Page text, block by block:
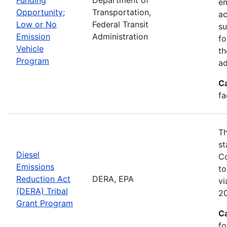
Opportunity;
Low or No
Emission
Vehicle
Program
Transportation,
Federal Transit
Administration
Diesel
Emissions
Reduction Act
(DERA) Tribal
Grant Program
DERA, EPA